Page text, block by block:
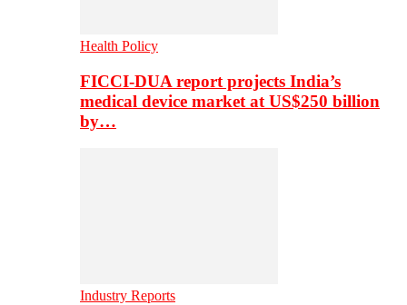
Health Policy
FICCI-DUA report projects India’s
medical device market at US$250 billion
by…
Industry Reports